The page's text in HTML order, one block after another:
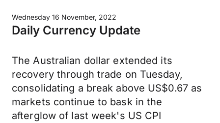
Wednesday 16 November, 2022
Daily Currency Update
The Australian dollar extended its
recovery through trade on Tuesday,
consolidating a break above US$0.67 as
markets continue to bask in the
afterglow of last week's US CPI